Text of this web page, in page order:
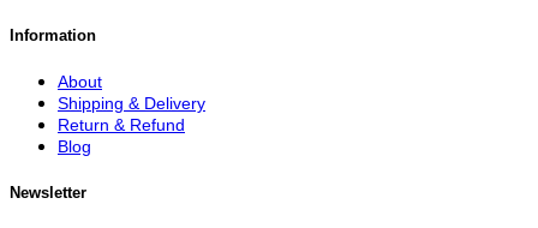
Information
About
Shipping & Delivery
Return & Refund
Blog
Newsletter